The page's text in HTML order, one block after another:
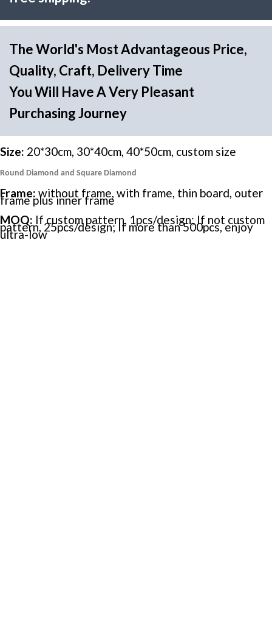
The World's Most Advantageous Price,
Quality, Craft, Delivery Time
You Will Have A Very Pleasant
Purchasing Journey
Size: 20*30cm, 30*40cm, 40*50cm, custom size
Round Diamond and Square Diamond
Frame: without frame, with frame, thin board, outer
frame plus inner frame
MOQ: If custom pattern, 1pcs/design; If not custom
pattern, 25pcs/design; If more than 500pcs, enjoy
ultra-low